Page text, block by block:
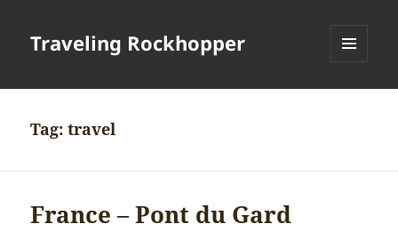
Traveling Rockhopper
Tag:travel
France – Pont du Gard